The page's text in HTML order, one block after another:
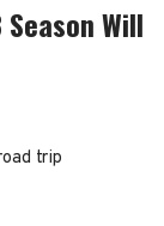
Will
trip